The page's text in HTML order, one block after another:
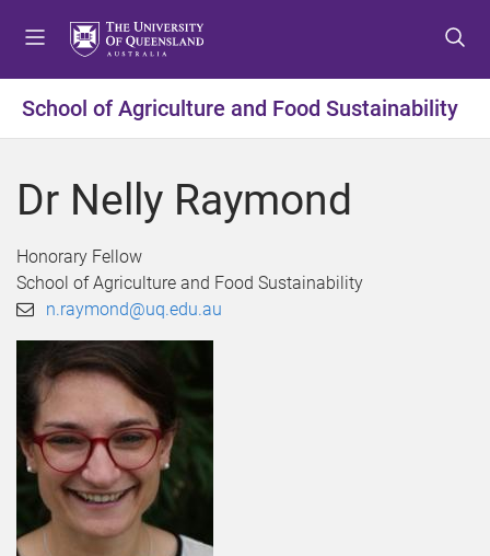
t
o
e
t
o
o
e
t
o
o
e
School of Agriculture and Food Sustainability
Dr Nelly Raymond
Honorary Fellow
School of Agriculture and Food Sustainability
n.raymond@uq.edu.au